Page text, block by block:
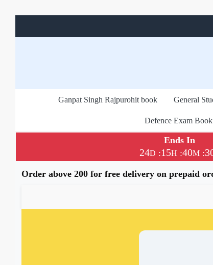
Ganpat Singh Rajpurohit book General
Defence Exam Book
Ends In
24D :15H :40M :
Order above 200 for free delivery on prepaid